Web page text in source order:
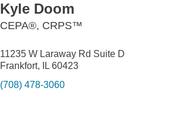
Kyle Doom
CEPA®, CRPS™
11235 W Laraway Rd Suite D
Frankfort, IL 60423
(708) 478-3060